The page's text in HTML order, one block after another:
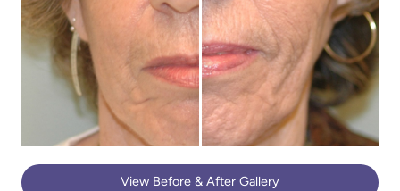
View Before & After Gallery